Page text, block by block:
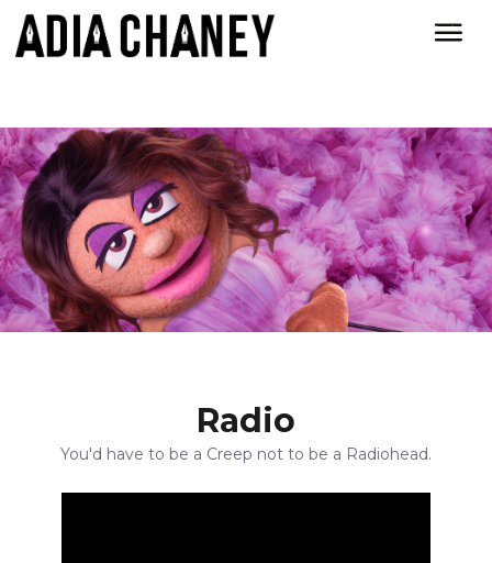
Radio
You'd have to be a Creep not to be a Radiohead.